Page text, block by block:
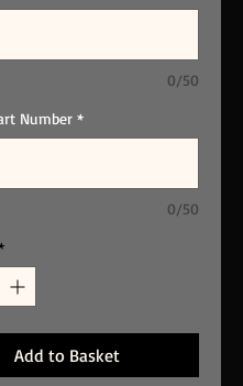
0/50
Number *
0/50
Add to Basket